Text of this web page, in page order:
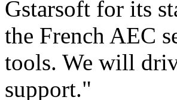
Gstarsoft for its
the French AEC
tools. We will
support."